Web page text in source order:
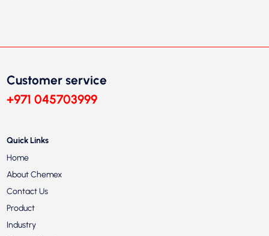
Customer service
+971 045703999
Quick Links
Home
About Chemex
Contact Us
Product
Industry